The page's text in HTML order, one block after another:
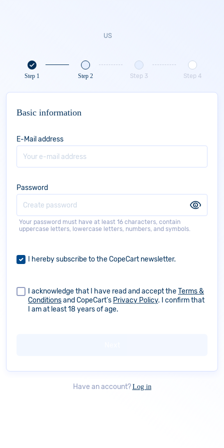
Step 1 Step 2 Step 3 Step 4
Basic information
E-Mail address
Password
Your password must have at least 16 characters, contain
uppercase letters, lowercase letters, numbers, and symbols.
I hereby subscribe to the CopeCart newsletter.
I acknowledge that I have read and accept theTerms &
Conditionsand CopeCart's Privacy Policy. I confirm that
I am at least 18 years of age.
Have an account? Log in